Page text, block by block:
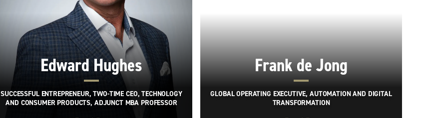
Edward Hughes
SUCCESSFUL ENTREPRENEUR, TWO-TIME CEO, TECHNOLOGY
AND CONSUMER PRODUCTS, ADJUNCT MBA PROFESSOR
Frank de Jong
GLOBAL OPERATING EXECUTIVE, AUTOMATION AND DIGITAL
TRANSFORMATION